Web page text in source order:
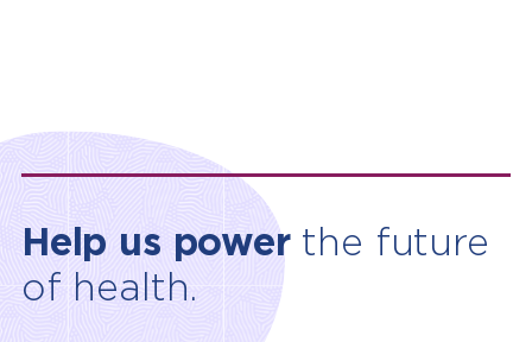
Help us power the future
of health.